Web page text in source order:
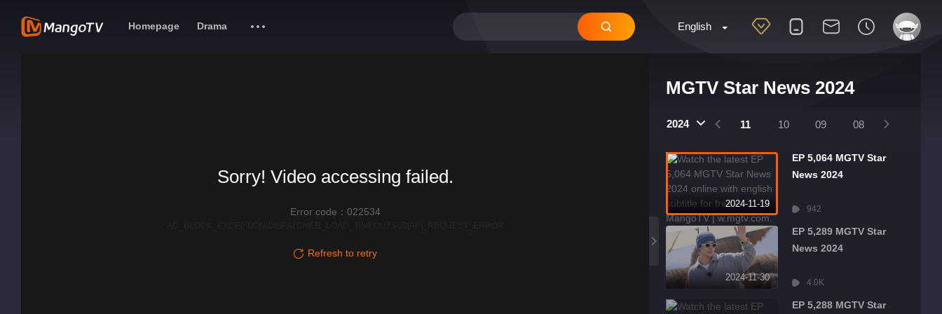
English
Homepage Drama
MGTV Star News 2024
2024
01 12 11 10 09 08
2024-11-19
EP 5,064 MGTV Star
News 2024
942
2024-11-30
EP 5,289 MGTV Star
News 2024
4.0K
EP 5,288 MGTV Star
Sorry! Video accessing failed.
Error code：022534
Refresh to retry